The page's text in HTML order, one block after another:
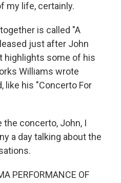
my life, certainly.
is called "A
just after John
highlights some of his
Williams wrote
like his "Concerto For
the concerto, John, I
a day talking about the
PERFORMANCE OF